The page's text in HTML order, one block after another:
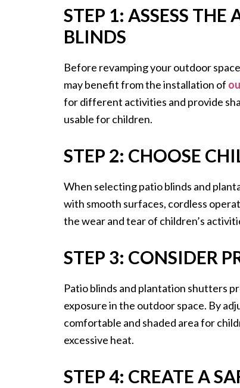
STEP 1: ASSESS
BLINDS
Before revamping your outdoor
may benefit from the installation of
for different activities and provide
usable for children.
STEP 2: CHOOSE
When selecting patio blinds and
with smooth surfaces, cordless
the wear and tear of children’s
STEP 3: CONSIDER
Patio blinds and plantation shutters
exposure in the outdoor space. By
comfortable and shaded area for
excessive heat.
STEP 4: CREATE A